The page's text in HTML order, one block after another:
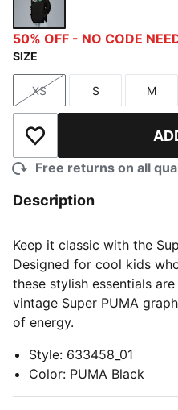
PUMA Black
50% OFF - NO CODE
SIZE
Size
XS
Size
S
Size
M
Add to Wishlist
Free returns on all
Description
Keep it classic with the
Designed for cool kids
these stylish essentials
vintage Super PUMA
of energy.
Style: 633458_01
Color: PUMA Black